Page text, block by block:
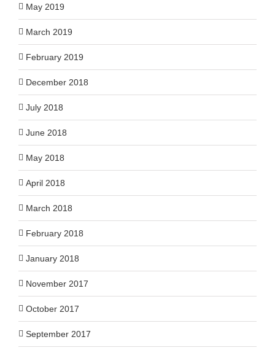
May 2019
March 2019
February 2019
December 2018
July 2018
June 2018
May 2018
April 2018
March 2018
February 2018
January 2018
November 2017
October 2017
September 2017